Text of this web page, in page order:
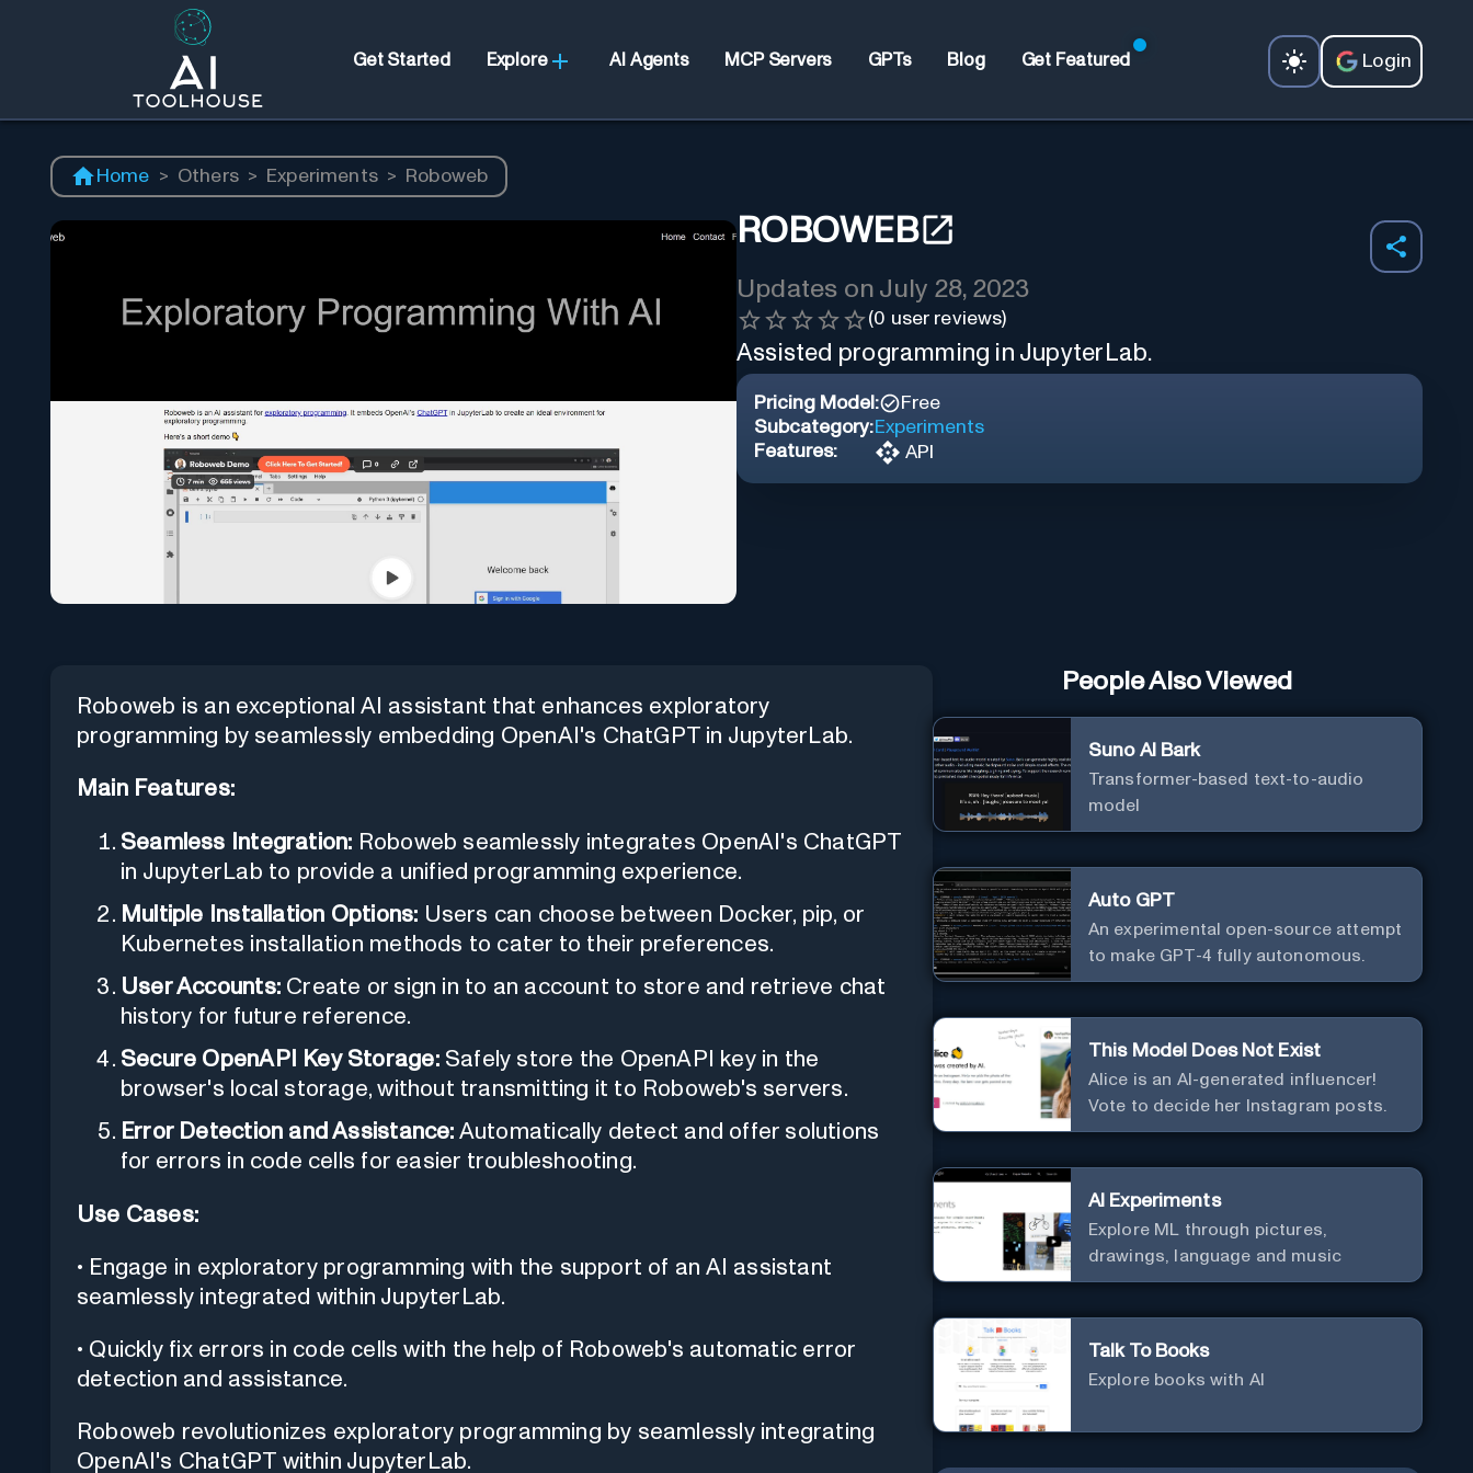
Get Started Explore AI Agents MCP Servers GPTs Blog Get Featured Login
Home > Others > Experiments > Roboweb
ROBOWEB
Updates on July 28, 2023
(0 user reviews)
Assisted programming in JupyterLab.
Pricing Model:
Free
Subcategory:Experiments
Features:
API
Roboweb is an exceptional AI assistant that enhances exploratory
programming by seamlessly embedding OpenAI's ChatGPT in JupyterLab.
Main Features:
Seamless Integration: Roboweb seamlessly integrates OpenAI's ChatGPT
in JupyterLab to provide a unified programming experience.
Multiple Installation Options: Users can choose between Docker, pip, or
Kubernetes installation methods to cater to their preferences.
User Accounts:Create or sign in to an account to store and retrieve chat
history for future reference.
Secure OpenAPI Key Storage:Safely store the OpenAPI key in the
browser's local storage, without transmitting it to Roboweb's servers.
Error Detection and Assistance: Automatically detect and offer solutions
for errors in code cells for easier troubleshooting.
Use Cases:
• Engage in exploratory programming with the support of an AI assistant
seamlessly integrated within JupyterLab.
• Quickly fix errors in code cells with the help of Roboweb's automatic error
detection and assistance.
Roboweb revolutionizes exploratory programming by seamlessly integrating
OpenAI's ChatGPT within JupyterLab.
People Also Viewed
Suno AI Bark
Transformer-based text-to-audio
model
Auto GPT
An experimental open-source attempt
to make GPT-4 fully autonomous.
This Model Does Not Exist
Alice is an AI-generated influencer!
Vote to decide her Instagram posts.
AI Experiments
Explore ML through pictures,
drawings, language and music
Talk To Books
Explore books with AI